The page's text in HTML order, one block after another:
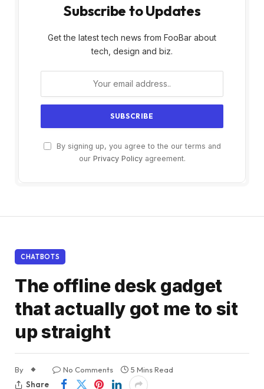
Subscribe to Updates
Get the latest tech news from FooBar about
tech, design and biz.
By signing up, you agree to the our terms and
our Privacy Policyagreement.
CHATBOTS
The offline desk gadget
that actually got me to sit
up straight
By No Comments
5 Mins Read
Share